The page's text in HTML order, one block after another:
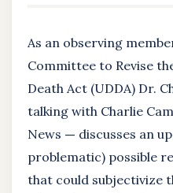
As an observing
Committee to Revise
Death Act (UDDA) Dr.
talking with Charlie
News — discusses an
problematic) possible
that could subjectivize